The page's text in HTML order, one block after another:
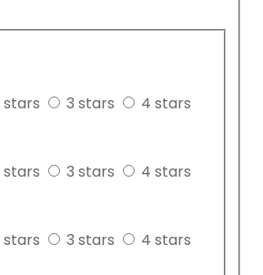
stars 3 stars
4 stars
stars 3 stars
4 stars
stars 3 stars
4 stars